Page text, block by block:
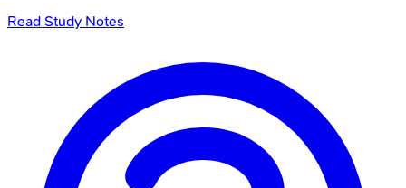
Read Study Notes